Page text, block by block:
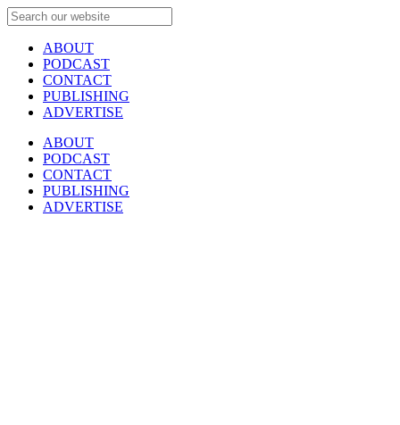
ABOUT
PODCAST
CONTACT
PUBLISHING
ADVERTISE
ABOUT
PODCAST
CONTACT
PUBLISHING
ADVERTISE